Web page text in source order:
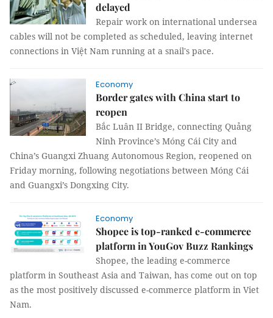
delayed
Repair work on international undersea
cables will not be completed as scheduled, leaving internet
connections in Việt Nam running at a snail's pace.
Economy
Border gates with China start to
reopen
Bắc Luân II Bridge, connecting Quảng
Ninh Province’s Móng Cái City and
China’s Guangxi Zhuang Autonomous Region, reopened on
Friday morning, following negotiations between Móng Cái
and Guangxi’s Dongxing City.
Economy
Shopee is top-ranked e-commerce
platform in YouGov Buzz Rankings
Shopee, the leading e-commerce
platform in Southeast Asia and Taiwan, has come out on top
as the most positively discussed e-commerce platform in Viet
Nam.